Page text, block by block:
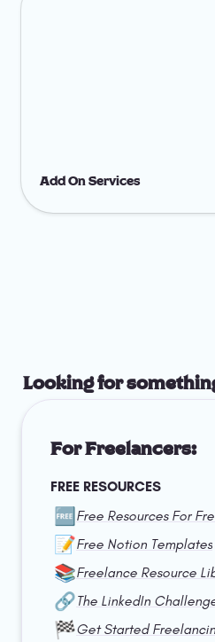
Add On Services
Looking for
For Freelancers:
FREE RESOURCES
🆓 Free Resources For
📝Free Notion Templates
📚Freelance Resource
🔗The LinkedIn
🏁Get Started